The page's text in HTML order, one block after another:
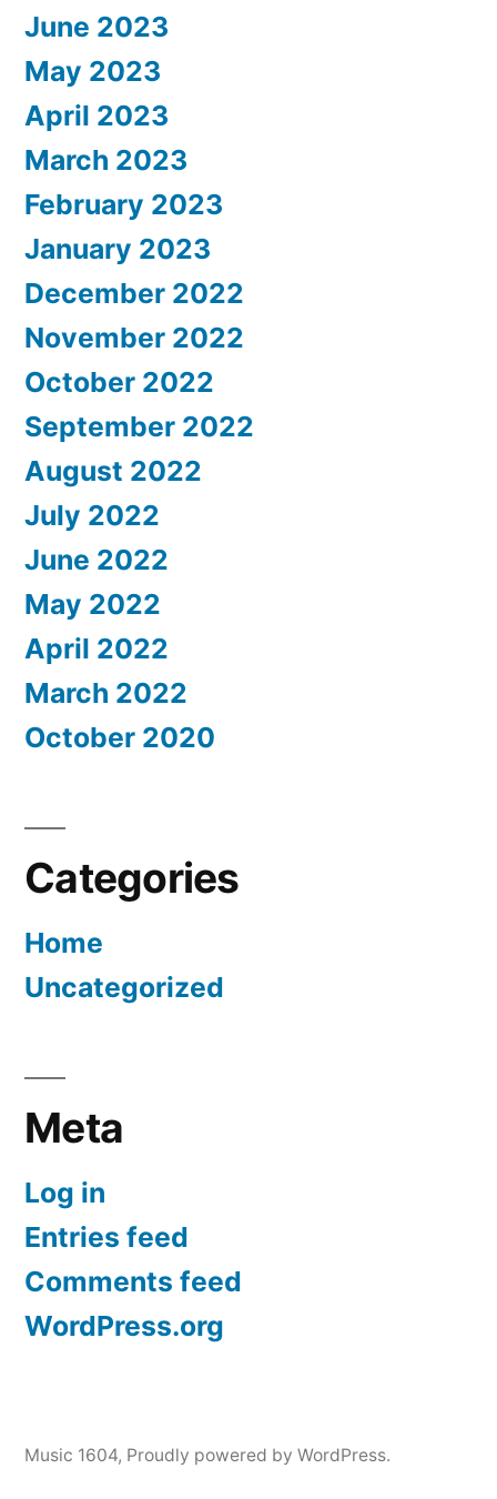
June 2023
May 2023
April 2023
March 2023
February 2023
January 2023
December 2022
November 2022
October 2022
September 2022
August 2022
July 2022
June 2022
May 2022
April 2022
March 2022
October 2020
Categories
Home
Uncategorized
Meta
Log in
Entries feed
Comments feed
WordPress.org
Music 1604, Proudly powered by WordPress.